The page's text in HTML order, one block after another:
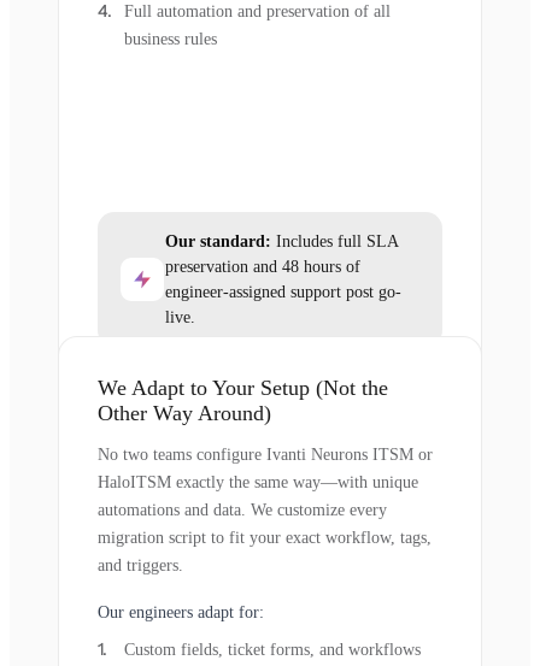
Full automation and preservation of all
business rules
Our standard: Includes full SLA
preservation and 48 hours of
engineer-assigned support post go-
live.
We Adapt to Your Setup (Not the
Other Way Around)
No two teams configure Ivanti Neurons ITSM or
HaloITSM exactly the same way—with unique
automations and data. We customize every
migration script to fit your exact workflow, tags,
and triggers.
Our engineers adapt for:
Custom fields, ticket forms, and workflows